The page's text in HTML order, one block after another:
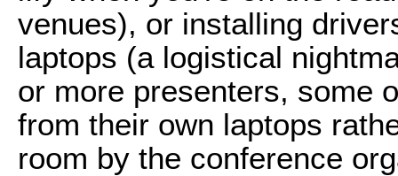
venues), or installing
laptops (a logistical
or more presenters, some
from their own laptops
room by the conference